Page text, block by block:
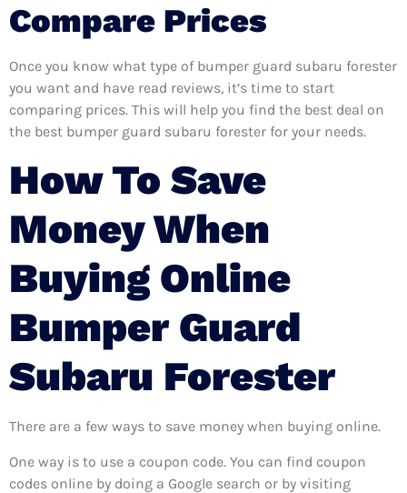
Compare Prices
Once you know what type of bumper guard subaru forester
you want and have read reviews, it’s time to start
comparing prices. This will help you find the best deal on
the best bumper guard subaru forester for your needs.
How To Save
Money When
Buying Online
Bumper Guard
Subaru Forester
There are a few ways to save money when buying online.
One way is to use a coupon code. You can find coupon
codes online by doing a Google search or by visiting